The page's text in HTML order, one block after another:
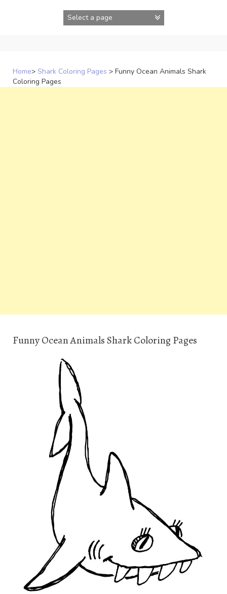
Home> Shark Coloring Pages > Funny Ocean Animals Shark
Coloring Pages
Funny Ocean Animals Shark Coloring Pages